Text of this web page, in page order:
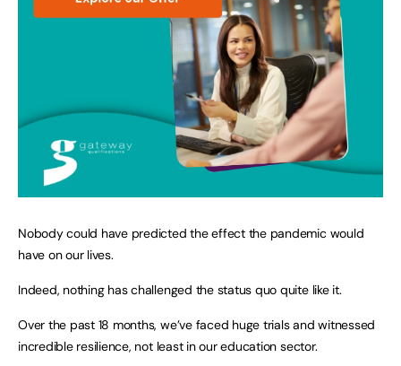
Nobody could have predicted the effect the pandemic would
have on our lives.
Indeed, nothing has challenged the status quo quite like it.
Over the past 18 months, we’ve faced huge trials and witnessed
incredible resilience, not least in our education sector.